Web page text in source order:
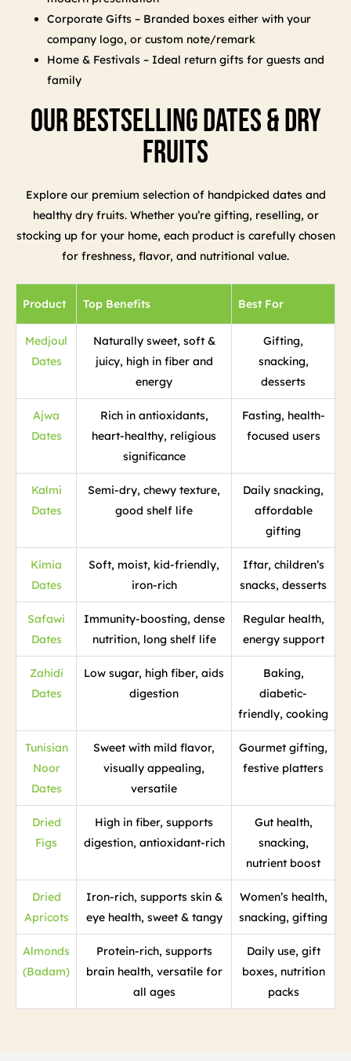
Corporate Gifts – Branded boxes either with your
company logo, or custom note/remark
Home & Festivals – Ideal return gifts for guests and
family
Our Bestselling Dates & Dry
Fruits
Explore our premium selection of handpicked dates and
healthy dry fruits. Whether you’re gifting, reselling, or
stocking up for your home, each product is carefully chosen
for freshness, flavor, and nutritional value.
Product Top Benefits Best For
Medjoul
Dates
Naturally sweet, soft &
juicy, high in fiber and
energy
Gifting,
snacking,
desserts
Ajwa
Dates
Rich in antioxidants,
heart-healthy, religious
significance
Fasting, health-
focused users
Kalmi
Dates
Semi-dry, chewy texture,
good shelf life
Daily snacking,
affordable
gifting
Kimia
Dates
Soft, moist, kid-friendly,
iron-rich
Iftar, children’s
snacks, desserts
Safawi
Dates
Immunity-boosting, dense
nutrition, long shelf life
Regular health,
energy support
Zahidi
Dates
Low sugar, high fiber, aids
digestion
Baking,
diabetic-
friendly, cooking
Tunisian
Noor
Dates
Sweet with mild flavor,
visually appealing,
versatile
Gourmet gifting,
festive platters
Dried
Figs
High in fiber, supports
digestion, antioxidant-rich
Gut health,
snacking,
nutrient boost
Dried
Apricots
Iron-rich, supports skin &
eye health, sweet & tangy
Women’s health,
snacking, gifting
Almonds
(Badam)
Protein-rich, supports
brain health, versatile for
all ages
Daily use, gift
boxes, nutrition
packs